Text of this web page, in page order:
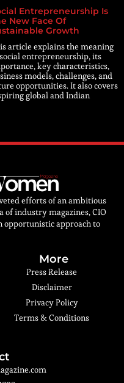
Entrepreneurship Is
New Face Of
Growth
article explains the meaning
entrepreneurship, its
key characteristics,
models, challenges, and
opportunities. It also covers
global and Indian
efforts of an ambitious
industry magazines, CIO
opportunistic approach to
More
Press Release
Disclaimer
Privacy Policy
Terms & Conditions